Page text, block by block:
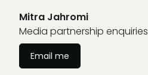
Mitra Jahromi
Media partnership enquiries
Email me